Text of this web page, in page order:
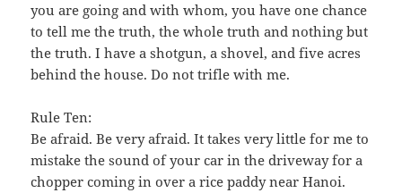
you are going and with whom, you have one chance
to tell me the truth, the whole truth and nothing but
the truth. I have a shotgun, a shovel, and five acres
behind the house. Do not trifle with me.
Rule Ten:
Be afraid. Be very afraid. It takes very little for me to
mistake the sound of your car in the driveway for a
chopper coming in over a rice paddy near Hanoi.